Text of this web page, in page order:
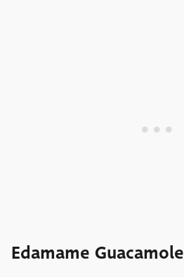
Edamame Guacamole